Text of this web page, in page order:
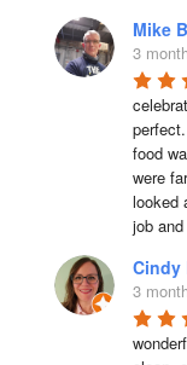
Mike
3
food
were
looked
job
Cindy
3